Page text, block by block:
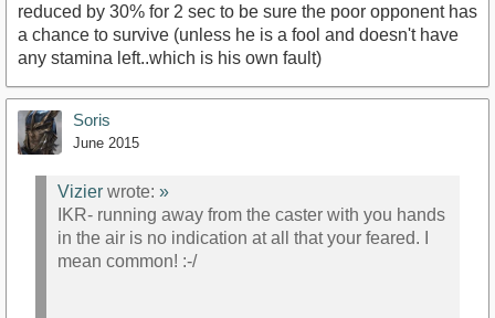
reduced by 30% for 2 sec to be sure the poor opponent has
a chance to survive (unless he is a fool and doesn't have
any stamina left..which is his own fault)
Soris
June 2015
Vizier wrote: »
IKR- running away from the caster with you hands
in the air is no indication at all that your feared. I
mean common! :-/